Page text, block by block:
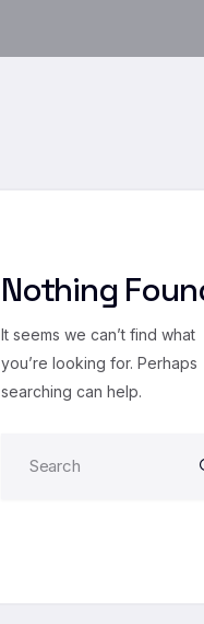
Nothing
It seems we can’t find what
you’re looking for. Perhaps
searching can help.